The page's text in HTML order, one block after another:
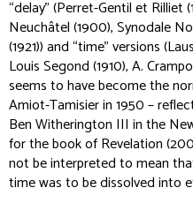
“delay” (Perret-Gentil et Rilliet
Neuchâtel (1900), Synodale
(1921)) and “time” versions
Louis Segond (1910), A.
seems to have become the
Amiot-Tamisier in 1950 –
Ben Witherington III in the
for the book of Revelation
not be interpreted to mean
time was to be dissolved into